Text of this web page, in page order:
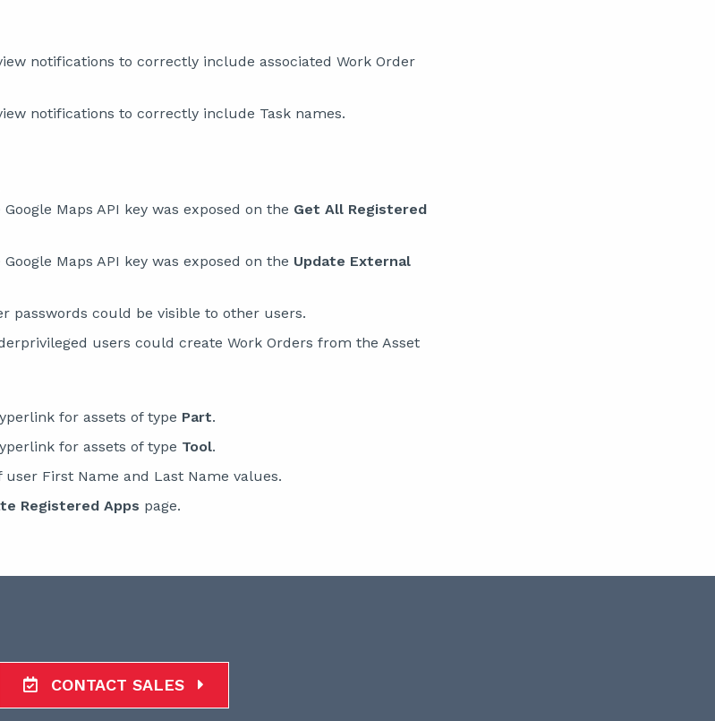
notifications to correctly include associated Work Order
notifications to correctly include Task names.
Maps API key was exposed on the Get All Registered
Maps API key was exposed on the Update External
passwords could be visible to other users.
users could create Work Orders from the Asset
for assets of type Part.
for assets of type Tool.
First Name and Last Name values.
Registered Apps page.
CONTACT SALES